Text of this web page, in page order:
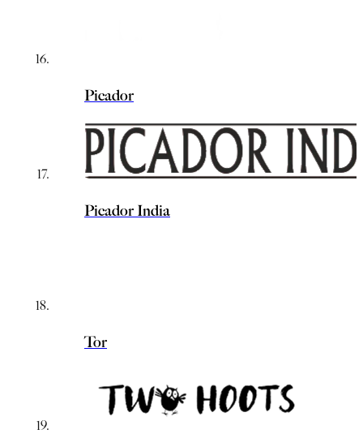
Picador
Picador India
Tor